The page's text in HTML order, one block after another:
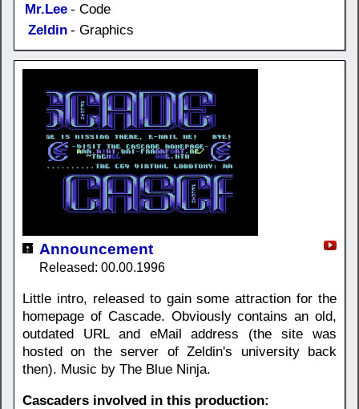
Mr.Lee - Code
Zeldin - Graphics
Announcement
Released: 00.00.1996
Little intro, released to gain some attraction for the
homepage of Cascade. Obviously contains an old,
outdated URL and eMail address (the site was
hosted on the server of Zeldin's university back
then). Music by The Blue Ninja.
Cascaders involved in this production: